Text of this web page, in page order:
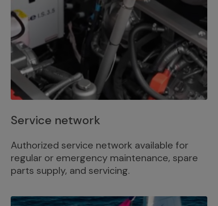
Service network
Authorized service network available for
regular or emergency maintenance, spare
parts supply, and servicing.